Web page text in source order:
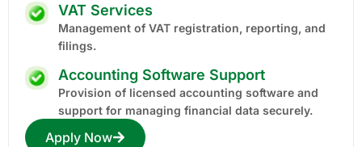
VAT Services
Management of VAT registration, reporting, and
filings.
Accounting Software Support
Provision of licensed accounting software and
support for managing financial data securely.
Apply Now